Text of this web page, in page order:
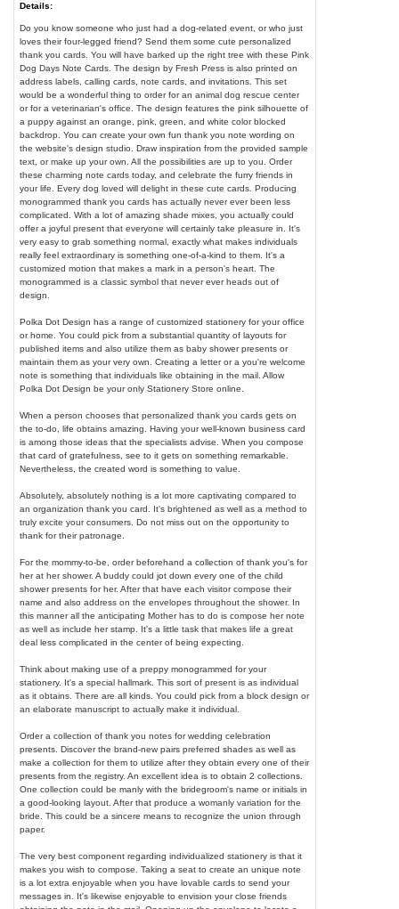
Details:
Do you know someone who just had a dog-related event, or who just
loves their four-legged friend? Send them some cute personalized
thank you cards. You will have barked up the right tree with these Pink
Dog Days Note Cards. The design by Fresh Press is also printed on
address labels, calling cards, note cards, and invitations. This set
would be a wonderful thing to order for an animal dog rescue center
or for a veterinarian's office. The design features the pink silhouette of
a puppy against an orange, pink, green, and white color blocked
backdrop. You can create your own fun thank you note wording on
the website's design studio. Draw inspiration from the provided sample
text, or make up your own. All the possibilities are up to you. Order
these charming note cards today, and celebrate the furry friends in
your life. Every dog loved will delight in these cute cards. Producing
monogrammed thank you cards has actually never ever been less
complicated. With a lot of amazing shade mixes, you actually could
offer a joyful present that everyone will certainly take pleasure in. It's
very easy to grab something normal, exactly what makes individuals
really feel extraordinary is something one-of-a-kind to them. It's a
customized motion that makes a mark in a person's heart. The
monogrammed is a classic symbol that never ever heads out of
design.
Polka Dot Design has a range of customized stationery for your office
or home. You could pick from a substantial quantity of layouts for
published items and also utilize them as baby shower presents or
maintain them as your very own. Creating a letter or a you're welcome
note is something that individuals like obtaining in the mail. Allow
Polka Dot Design be your only Stationery Store online.
When a person chooses that personalized thank you cards gets on
the to-do, life obtains amazing. Having your well-known business card
is among those ideas that the specialists advise. When you compose
that card of gratefulness, see to it gets on something remarkable.
Nevertheless, the created word is something to value.
Absolutely, absolutely nothing is a lot more captivating compared to
an organization thank you card. It's brightened as well as a method to
truly excite your consumers. Do not miss out on the opportunity to
thank for their patronage.
For the mommy-to-be, order beforehand a collection of thank you's for
her at her shower. A buddy could jot down every one of the child
shower presents for her. After that have each visitor compose their
name and also address on the envelopes throughout the shower. In
this manner all the anticipating Mother has to do is compose her note
as well as include her stamp. It's a little task that makes life a great
deal less complicated in the center of being expecting.
Think about making use of a preppy monogrammed for your
stationery. It's a special hallmark. This sort of present is as individual
as it obtains. There are all kinds. You could pick from a block design or
an elaborate manuscript to actually make it individual.
Order a collection of thank you notes for wedding celebration
presents. Discover the brand-new pairs preferred shades as well as
make a collection for them to utilize after they obtain every one of their
presents from the registry. An excellent idea is to obtain 2 collections.
One collection could be manly with the bridegroom's name or initials in
a good-looking layout. After that produce a womanly variation for the
bride. This could be a sincere means to recognize the union through
paper.
The very best component regarding individualized stationery is that it
makes you wish to compose. Taking a seat to create an unique note
is a lot extra enjoyable when you have lovable cards to send your
messages in. It's likewise enjoyable to envision your close friends